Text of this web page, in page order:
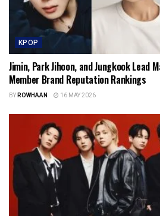
KPOP
Jimin, Park Jihoon, and Jungkook Lead
Member Brand Reputation Rankings
BYROWHAAN 16 MAY 2026